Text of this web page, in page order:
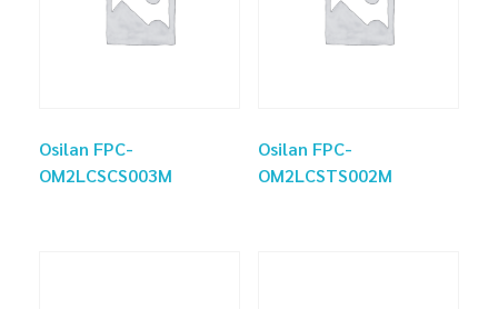
Osilan FPC-
OM2LCSCS003M
Osilan FPC-
OM2LCSTS002M